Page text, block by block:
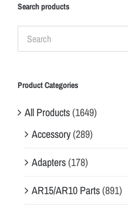
Search products
Product Categories
All Products(1649)
Accessory(289)
Adapters(178)
AR15/AR10 Parts(891)